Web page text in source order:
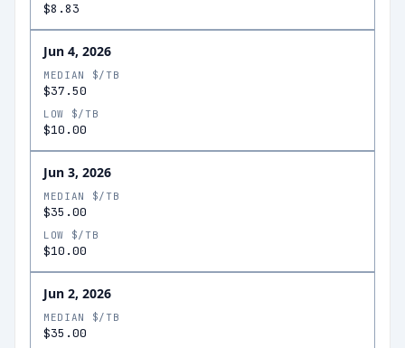
$8.83
Jun 4, 2026
MEDIAN $/TB
$37.50
LOW $/TB
$10.00
Jun 3, 2026
MEDIAN $/TB
$35.00
LOW $/TB
$10.00
Jun 2, 2026
MEDIAN $/TB
$35.00